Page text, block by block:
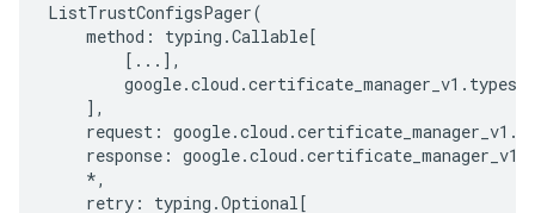
ListTrustConfigsPager(
method : typing .Callable[
[ ... ],
google.cloud .certificate_manager_v1 . types
],
request : google.cloud .certificate_manager_v1 .
response : google.cloud .certificate_manager_v1
*,
retry : typing .Optional[